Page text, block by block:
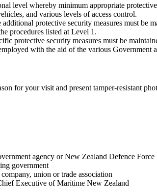
level whereby minimum appropriate
and various levels of access control.
protective security measures must be
procedures listed at Level 1.
protective security measures must be
with the aid of the various Government
for your visit and present tamper-resistant
agency or New Zealand Defence Force
government
union or trade association
Executive of Maritime New Zealand